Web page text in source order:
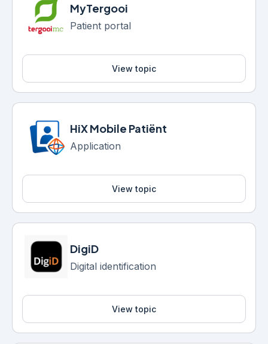
MyTergooi
Patient portal
View topic
HiX Mobile Patiënt
Application
View topic
DigiD
Digital identification
View topic